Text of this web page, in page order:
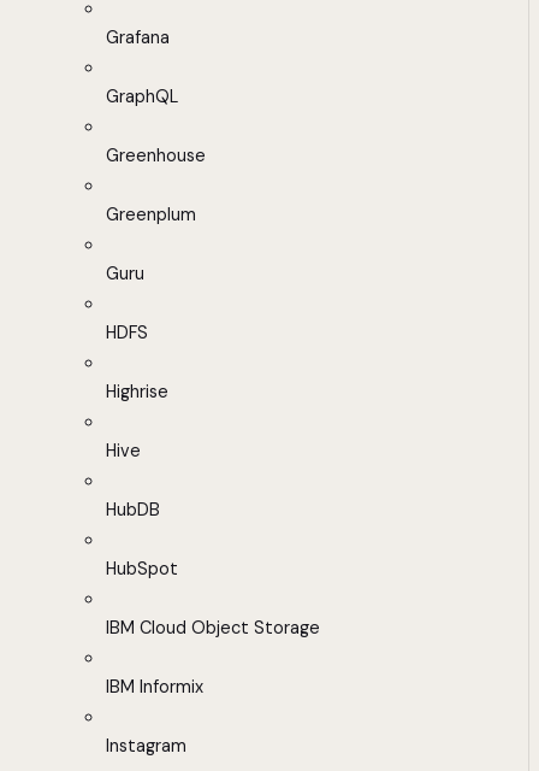
Grafana
GraphQL
Greenhouse
Greenplum
Guru
HDFS
Highrise
Hive
HubDB
HubSpot
IBM Cloud Object Storage
IBM Informix
Instagram